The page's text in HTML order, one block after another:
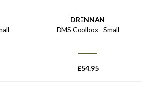
DRENNAN
DMS Coolbox - Small
£54.95